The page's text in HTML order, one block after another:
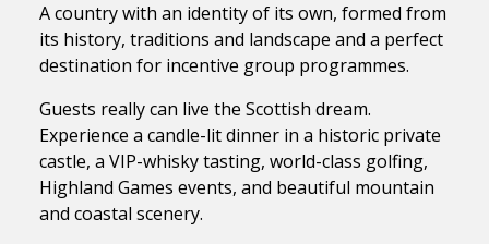
A country with an identity of its own, formed from
its history, traditions and landscape and a perfect
destination for incentive group programmes.
Guests really can live the Scottish dream.
Experience a candle-lit dinner in a historic private
castle, a VIP-whisky tasting, world-class golfing,
Highland Games events, and beautiful mountain
and coastal scenery.